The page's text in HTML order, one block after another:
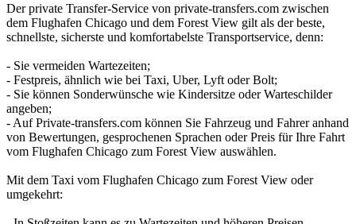
Der private Transfer-Service von private-transfers.com zwischen
dem Flughafen Chicago und dem Forest View gilt als der beste,
schnellste, sicherste und komfortabelste Transportservice, denn:
- Sie vermeiden Wartezeiten;
- Festpreis, ähnlich wie bei Taxi, Uber, Lyft oder Bolt;
- Sie können Sonderwünsche wie Kindersitze oder Warteschilder
angeben;
- Auf Private-transfers.com können Sie Fahrzeug und Fahrer anhand
von Bewertungen, gesprochenen Sprachen oder Preis für Ihre Fahrt
vom Flughafen Chicago zum Forest View auswählen.
Mit dem Taxi vom Flughafen Chicago zum Forest View oder
umgekehrt: